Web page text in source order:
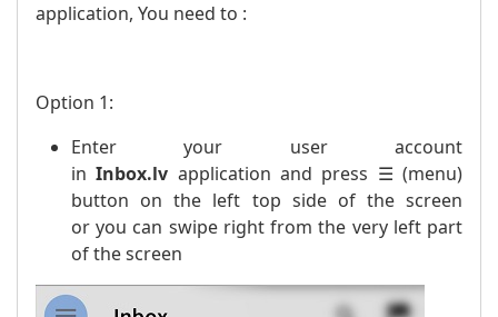
application, You need to :
Option 1:
Enter your user account
inInbox.lv application and press ☰ (menu)
button on the left top side of the screen
or you can swipe right from the very left part
of the screen